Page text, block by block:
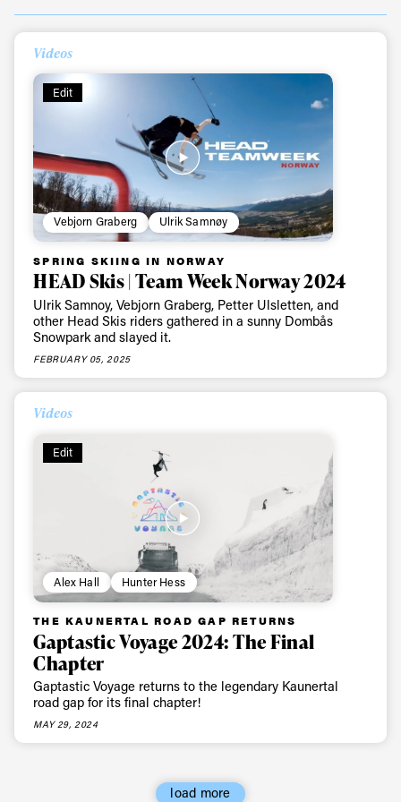
Videos
Edit
Vebjorn Graberg Ulrik Samnøy
SPRING SKIING IN NORWAY
HEAD Skis | Team Week Norway 2024
Ulrik Samnoy, Vebjorn Graberg, Petter Ulsletten, and
other Head Skis riders gathered in a sunny Dombås
Snowpark and slayed it.
FEBRUARY 05, 2025
Videos
Edit
Alex Hall Hunter Hess
THE KAUNERTAL ROAD GAP RETURNS
Gaptastic Voyage 2024: The Final
Chapter
Gaptastic Voyage returns to the legendary Kaunertal
road gap for its final chapter!
MAY 29, 2024
load more
Always get
first tracks
Sign up to our newsletter to stay up-to-date on the
latest news, videos and happenings in freeskiing.
First Name
Privacy Policy
We will handle your data with care and will never share it with a
third party. For details read our privacy policy.
* mandatory field
Subscribe